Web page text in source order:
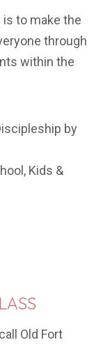
is to make the
through
within the
by
Kids &
Old Fort